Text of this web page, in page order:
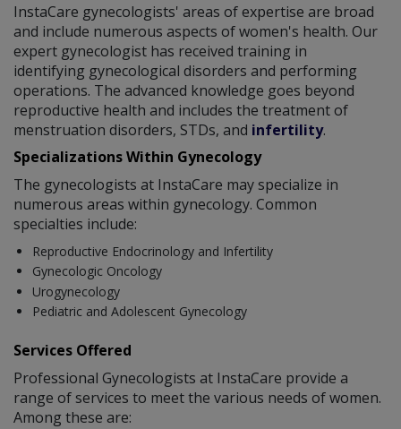
InstaCare gynecologists' areas of expertise are broad
and include numerous aspects of women's health. Our
expert gynecologist has received training in
identifying gynecological disorders and performing
operations. The advanced knowledge goes beyond
reproductive health and includes the treatment of
menstruation disorders, STDs, and infertility.
Specializations Within Gynecology
The gynecologists at InstaCare may specialize in
numerous areas within gynecology. Common
specialties include:
Reproductive Endocrinology and Infertility
Gynecologic Oncology
Urogynecology
Pediatric and Adolescent Gynecology
Services Offered
Professional Gynecologists at InstaCare provide a
range of services to meet the various needs of women.
Among these are: